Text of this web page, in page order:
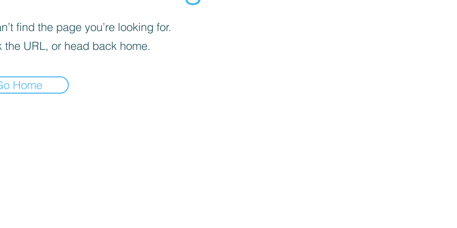
find the page you’re looking for.
the URL, or head back home.
Home